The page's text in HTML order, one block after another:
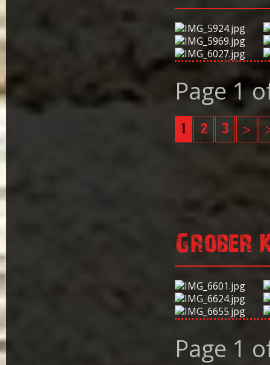
Page 1
1 2 3 >
Grober
Page 1